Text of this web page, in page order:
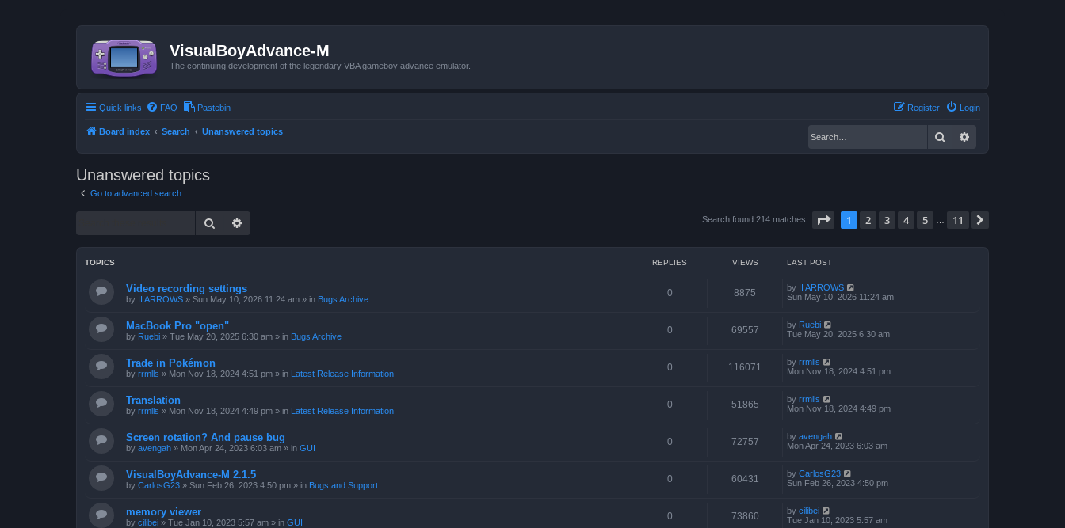
VisualBoyAdvance-M
The continuing development of the legendary VBA gameboy advance emulator.
Quick links FAQ Pastebin Login
Register
Board index Search Unanswered topics Search
Unanswered topics
Go to advanced search
Search Search found 214 matches Page of 11
1 2 3 4 5 11
TOPICS REPLIES VIEWS LAST POST
Video recording settings
by II ARROWS » Sun May 10, 2026 11:24 am » in Bugs Archive
0 8875 by II ARROWS
Sun May 10, 2026 11:24 am
MacBook Pro "open"
by Ruebi » Tue May 20, 2025 6:30 am » in Bugs Archive
0 69557 by Ruebi
Tue May 20, 2025 6:30 am
Trade in Pokémon
by rrmlls » Mon Nov 18, 2024 4:51 pm » in Latest Release Information
0 116071 by rrmlls
Mon Nov 18, 2024 4:51 pm
Translation
by rrmlls » Mon Nov 18, 2024 4:49 pm » in Latest Release Information
0 51865 by rrmlls
Mon Nov 18, 2024 4:49 pm
Screen rotation? And pause bug
by avengah » Mon Apr 24, 2023 6:03 am » in GUI
0 72757 by avengah
Mon Apr 24, 2023 6:03 am
VisualBoyAdvance-M 2.1.5
by CarlosG23 » Sun Feb 26, 2023 4:50 pm » in Bugs and Support
0 60431 by CarlosG23
Sun Feb 26, 2023 4:50 pm
memory viewer
by cilibei » Tue Jan 10, 2023 5:57 am » in GUI
0 73860 by cilibei
Tue Jan 10, 2023 5:57 am